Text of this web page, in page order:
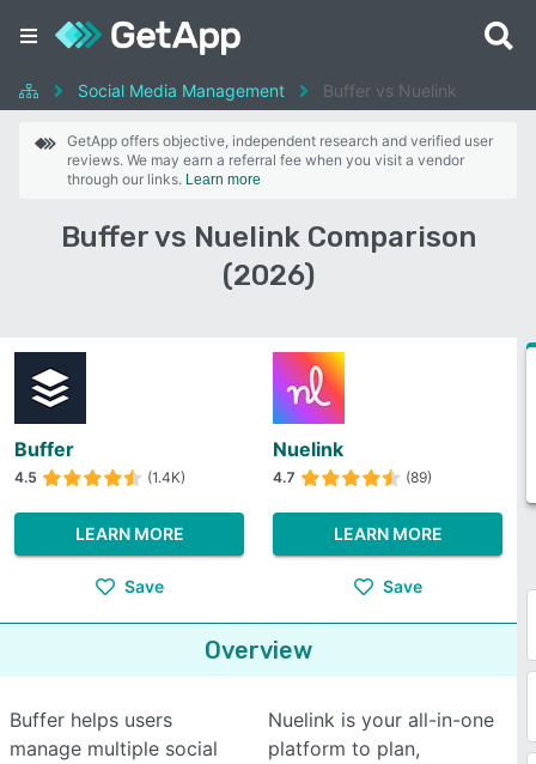
Social Media Management Buffer vs Nuelink
GetApp offers objective, independent research and verified user
reviews. We may earn a referral fee when you visit a vendor
through our links. Learn more
Buffer vs Nuelink Comparison
(2026)
Buffer
4.5 (1.4K)
LEARN MORE
Save
Nuelink
4.7 (89)
LEARN MORE
Save
Overview
Buffer helps users
manage multiple social
Nuelink is your all-in-one
platform to plan,